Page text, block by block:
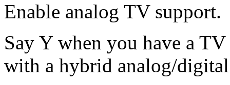
Enable analog TV support.
Say Y when you have a
with a hybrid analog/